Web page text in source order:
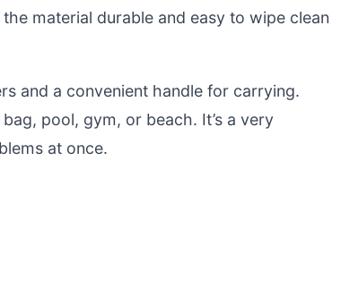
material durable and easy to wipe clean
and a convenient handle for carrying.
pool, gym, or beach. It’s a very
at once.